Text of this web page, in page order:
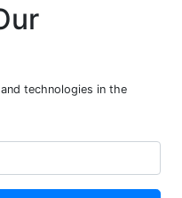
technologies in the